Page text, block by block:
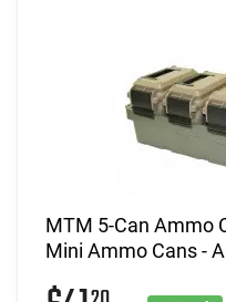
MTM 5-Can Ammo
Mini Ammo Cans -